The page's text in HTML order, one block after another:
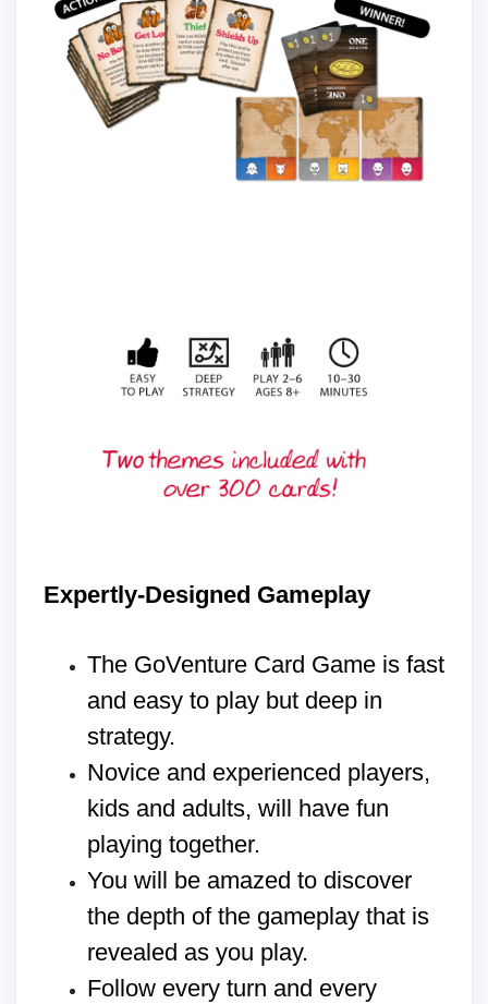
Expertly-Designed Gameplay
The GoVenture Card Game is fast
and easy to play but deep in
strategy.
Novice and experienced players,
kids and adults, will have fun
playing together.
You will be amazed to discover
the depth of the gameplay that is
revealed as you play.
Follow every turn and every